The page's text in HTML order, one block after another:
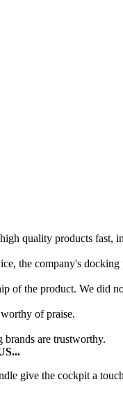
quality products fast,
the company's
of the product. We did
of praise.
are trustworthy.
give the cockpit a